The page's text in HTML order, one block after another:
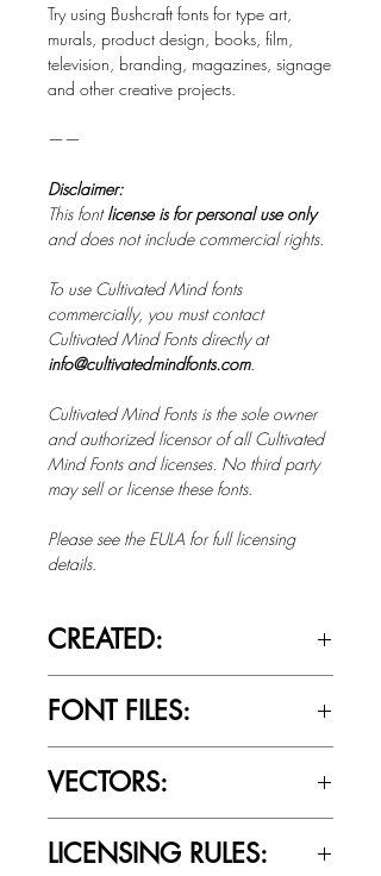
Try using Bushcraft fonts for type art,
murals, product design, books, film,
television, branding, magazines, signage
and other creative projects.
——
Disclaimer:
This fontlicense is for personal use only
and does not include commercial rights.
To use Cultivated Mind fonts
commercially, you must contact
Cultivated Mind Fonts directly at
info@cultivatedmindfonts.com.
Cultivated Mind Fonts is the sole owner
and authorized licensor of all Cultivated
Mind Fonts and licenses. No third party
may sell or license these fonts.
Please see the EULA for full licensing
details.
CREATED:
FONT FILES:
VECTORS:
LICENSING RULES: